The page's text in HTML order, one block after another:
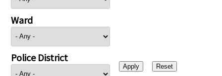
Ward
Police District